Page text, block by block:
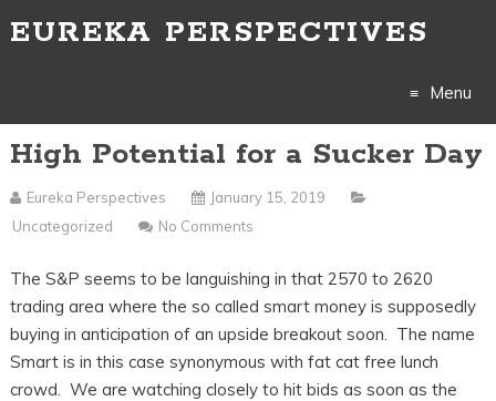
EUREKA PERSPECTIVES
Menu
Skip
High Potential for a Sucker Day
Eureka Perspectives
January 15, 2019
Uncategorized
No Comments
The S&P seems to be languishing in that 2570 to 2620
trading area where the so called smart money is supposedly
buying in anticipation of an upside breakout soon. The name
Smart is in this case synonymous with fat cat free lunch
crowd. We are watching closely to hit bids as soon as the